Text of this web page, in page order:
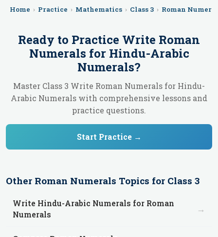
Home › Practice › Mathematics › Class 3 › Roman
Ready to Practice Write Roman
Numerals for Hindu-Arabic
Numerals?
Master Class 3 Write Roman Numerals for Hindu-
Arabic Numerals with comprehensive lessons and
practice questions.
Start Practice →
Other Roman Numerals Topics for Class 3
Write Hindu-Arabic Numerals for Roman
Numerals
→